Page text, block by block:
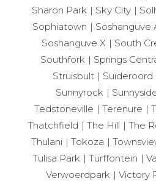
Sharon Park
Sky City
Sophiatown
Soshanguve
Soshanguve X
South
Southfork
Springs
Struisbult
Suideroord
Sunnyrock
Tedstoneville
Terenure
Thatchfield
The Hill The
Thulani
Tokoza
Tulisa Park
Turffontein
Verwoerdpark
Victory